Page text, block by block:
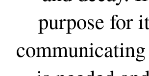
purpose for